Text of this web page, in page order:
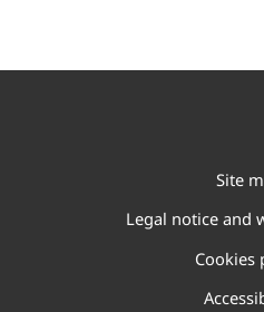
Site
Legal notice and
Cookies